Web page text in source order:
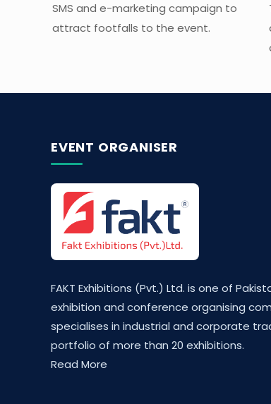
SMS and e-marketing campaign to
attract footfalls to the event.
EVENT ORGANISER
FAKT Exhibitions (Pvt.) Ltd. is one of
exhibition and conference organising
specialises in industrial and corporate
portfolio of more than 20 exhibitions.
Read More